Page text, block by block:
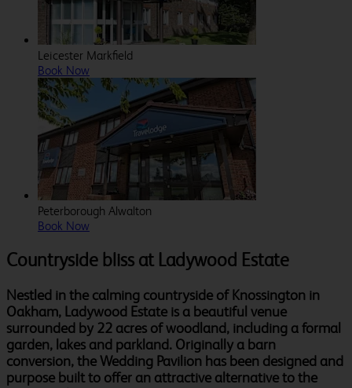
Leicester Markfield
Book Now
Peterborough Alwalton
Book Now
Countryside bliss at Ladywood Estate
Nestled in the calming countryside of Knossington in
Oakham, Ladywood Estate is a beautiful venue
surrounded by 22 acres of woodland, including a formal
garden, lakes and parkland. Originally a barn
conversion, the Wedding Pavilion has been designed and
purpose built to offer an attractive alternative to the